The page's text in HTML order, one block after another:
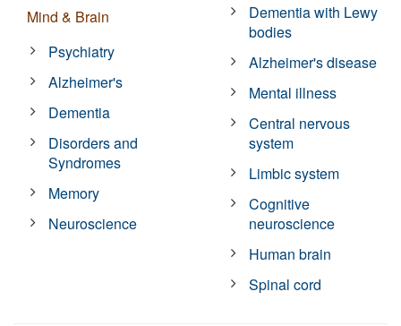
Mind & Brain
Psychiatry
Alzheimer's
Dementia
Disorders and
Syndromes
Memory
Neuroscience
Dementia with Lewy
bodies
Alzheimer's disease
Mental illness
Central nervous
system
Limbic system
Cognitive
neuroscience
Human brain
Spinal cord